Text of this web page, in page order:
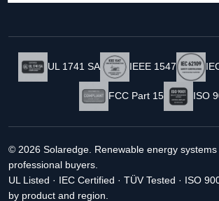
UL 1741 SA IEEE 1547
FCC Part 15 ISO
© 2026 Solaredge. Renewable energy
professional buyers.
UL Listed · IEC Certified · TÜV Tested · ISO
by product and region.